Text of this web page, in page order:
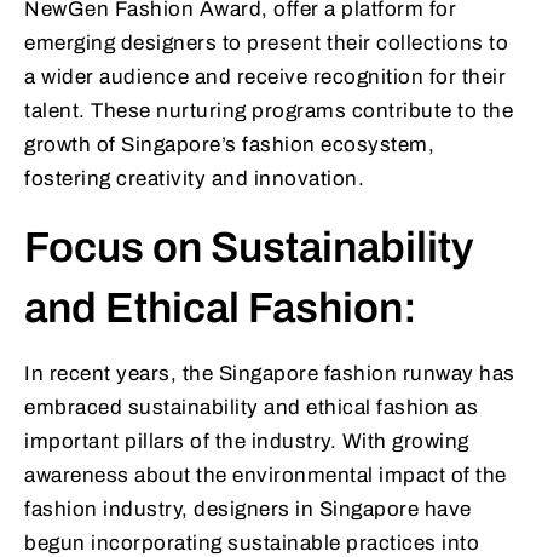
NewGen Fashion Award, offer a platform for
emerging designers to present their collections to
a wider audience and receive recognition for their
talent. These nurturing programs contribute to the
growth of Singapore’s fashion ecosystem,
fostering creativity and innovation.
Focus on Sustainability
and Ethical Fashion:
In recent years, the Singapore fashion runway has
embraced sustainability and ethical fashion as
important pillars of the industry. With growing
awareness about the environmental impact of the
fashion industry, designers in Singapore have
begun incorporating sustainable practices into